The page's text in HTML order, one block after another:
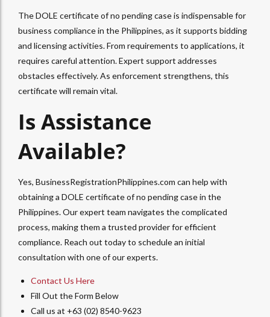
The DOLE certificate of no pending case is indispensable for
business compliance in the Philippines, as it supports bidding
and licensing activities. From requirements to applications, it
requires careful attention. Expert support addresses
obstacles effectively. As enforcement strengthens, this
certificate will remain vital.
Is Assistance
Available?
Yes, BusinessRegistrationPhilippines.com can help with
obtaining a DOLE certificate of no pending case in the
Philippines. Our expert team navigates the complicated
process, making them a trusted provider for efficient
compliance. Reach out today to schedule an initial
consultation with one of our experts.
Contact Us Here
Fill Out the Form Below
Call us at +63 (02) 8540-9623